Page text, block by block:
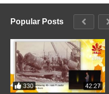
Popular Posts
330 42:27